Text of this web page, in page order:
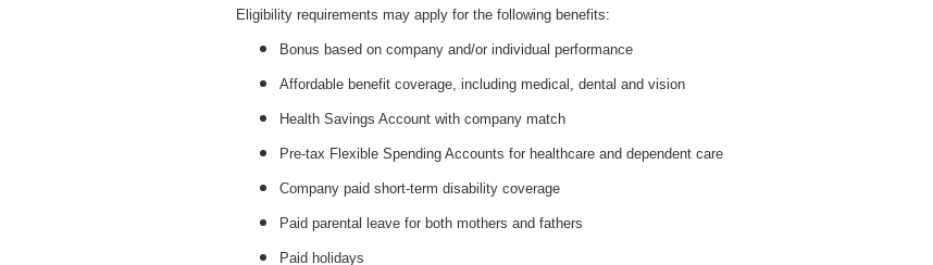
Eligibility requirements may apply for the following benefits:
Bonus based on company and/or individual performance
Affordable benefit coverage, including medical, dental and vision
Health Savings Account with company match
Pre-tax Flexible Spending Accounts for healthcare and dependent care
Company paid short-term disability coverage
Paid parental leave for both mothers and fathers
Paid holidays